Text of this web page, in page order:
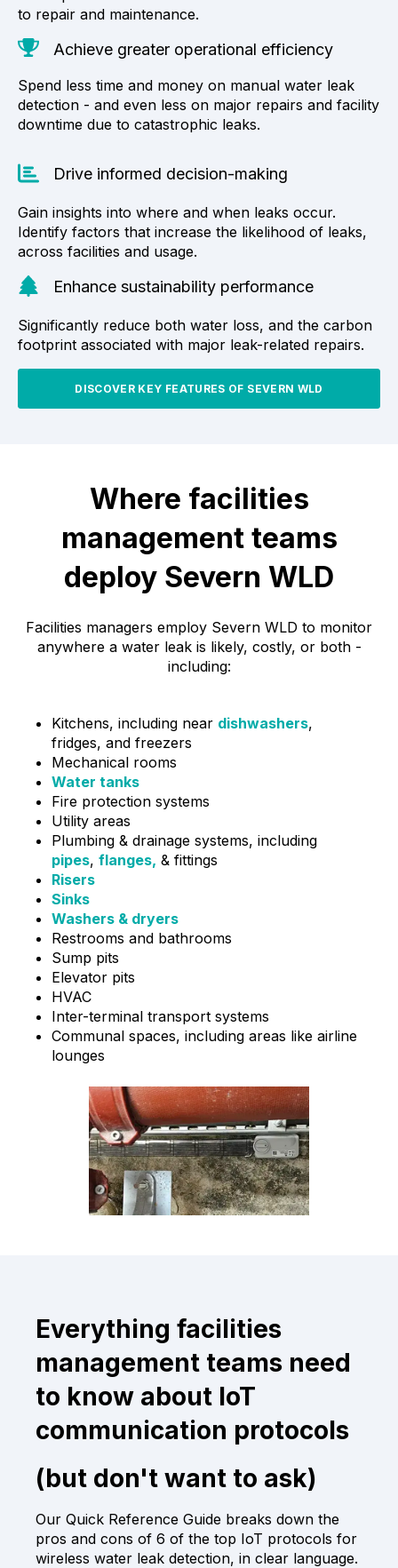
to repair and maintenance.
Achieve greater operational efficiency
Spend less time and money on manual water leak
detection - and even less on major repairs and facility
downtime due to catastrophic leaks.
Drive informed decision-making
Gain insights into where and when leaks occur.
Identify factors that increase the likelihood of leaks,
across facilities and usage.
Enhance sustainability performance
Significantly reduce both water loss, and the carbon
footprint associated with major leak-related repairs.
DISCOVER KEY FEATURES OF SEVERN WLD
Where facilities
management teams
deploy Severn WLD
Facilities managers employ Severn WLD to monitor
anywhere a water leak is likely, costly, or both -
including:
Kitchens, including near dishwashers,
fridges, and freezers
Mechanical rooms
Water tanks
Fire protection systems
Utility areas
Plumbing & drainage systems, including
pipes, flanges, & fittings
Risers
Sinks
Washers & dryers
Restrooms and bathrooms
Sump pits
Elevator pits
HVAC
Inter-terminal transport systems
Communal spaces, including areas like airline
lounges
Everything facilities
management teams need
to know about IoT
communication protocols
(but don't want to ask)
Our Quick Reference Guide breaks down the
pros and cons of 6 of the top IoT protocols for
wireless water leak detection, in clear language.